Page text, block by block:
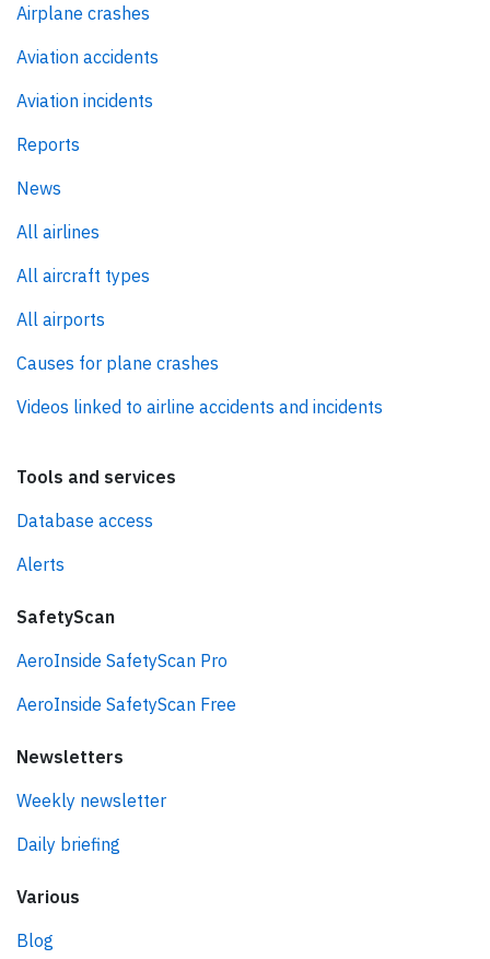
Airplane crashes
Aviation accidents
Aviation incidents
Reports
News
All airlines
All aircraft types
All airports
Causes for plane crashes
Videos linked to airline accidents and incidents
Tools and services
Database access
Alerts
SafetyScan
AeroInside SafetyScan Pro
AeroInside SafetyScan Free
Newsletters
Weekly newsletter
Daily briefing
Various
Blog